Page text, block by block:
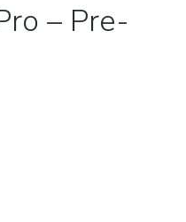
– Pre-